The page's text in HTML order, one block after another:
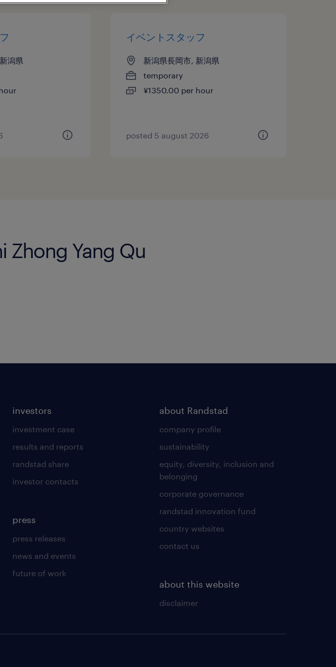
潟県
イベントスタッフ
新潟県長岡市, 新潟県
temporary
¥1350.00 per hour
posted 5 august 2026
Zhong Yang Qu
investors
investment case
results and reports
randstad share
investor contacts
press
press releases
news and events
future of work
about Randstad
company profile
sustainability
equity, diversity, inclusion and
belonging
corporate governance
randstad innovation fund
country websites
contact us
about this website
disclaimer